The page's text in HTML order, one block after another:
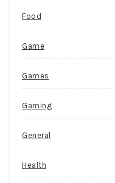
Food
Game
Games
Gaming
General
Health